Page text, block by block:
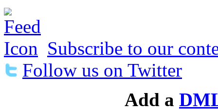
Subscribe to our
Follow us on Twitter
Add a